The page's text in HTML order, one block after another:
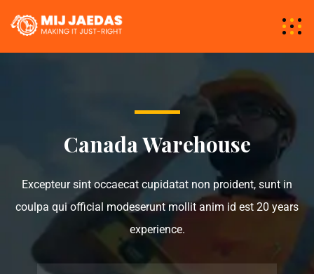
Canada Warehouse
Excepteur sint occaecat cupidatat non proident, sunt in
coulpa qui official modeserunt mollit anim id est 20 years
experience.